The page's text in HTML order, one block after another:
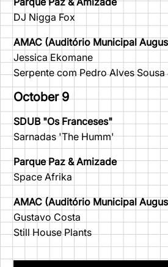
DJ Nigga Fox
AMAC (Auditório Municipal
Jessica Ekomane
Serpente com Pedro Alves
October 9
SDUB "Os Franceses"
Sarnadas 'The Humm'
Parque Paz & Amizade
Space Afrika
AMAC (Auditório Municipal
Gustavo Costa
Still House Plants